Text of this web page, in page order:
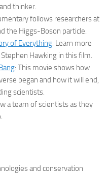
thinker.
follows researchers at
the Higgs-Boson particle.
of Everything: Learn more
Hawking in this film.
: This movie shows how
began and how it will end,
scientists.
a team of scientists as they
and conservation